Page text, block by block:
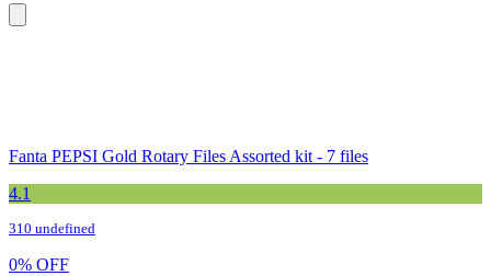
Fanta PEPSI Gold Rotary Files Assorted kit - 7 files
4.1
310 undefined
0% OFF